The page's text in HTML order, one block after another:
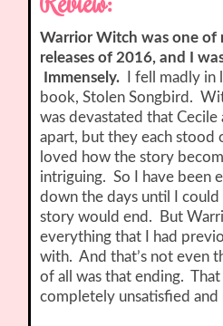
Warrior Witch was one of
releases of 2016, and I
Immensely.
I fell madly
book, Stolen Songbird.
was devastated that Cecile
apart, but they each stood
loved how the story
intriguing. So I have been
down the days until I
story would end. But
everything that I had
with. And that’s not even
of all was that ending.
completely unsatisfied